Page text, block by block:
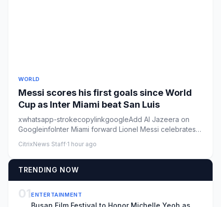
WORLD
Messi scores his first goals since World
Cup as Inter Miami beat San Luis
xwhatsapp-strokecopylinkgoogleAdd Al Jazeera on
GoogleinfoInter Miami forward Lionel Messi celebrates
CitrixNews Staff·1 hour ago
TRENDING NOW
01ENTERTAINMENT
Busan Film Festival to Honor Michelle Yeoh as